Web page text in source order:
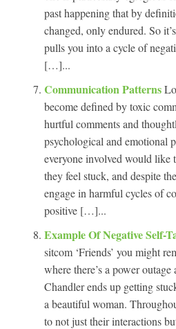
past happening that by
changed, only endured. So
pulls you into a cycle of
[…]...
Communication Patterns
become defined by toxic
hurtful comments and
psychological and emotional
everyone involved would like
they feel stuck, and despite
engage in harmful cycles of
positive […]...
Example Of Negative Self-
sitcom ‘Friends’ you might
where there’s a power
Chandler ends up getting
a beautiful woman.
to not just their interactions